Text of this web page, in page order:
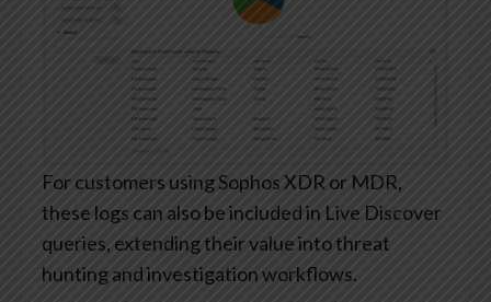
For customers using Sophos XDR or MDR,
these logs can also be included in Live Discover
queries, extending their value into threat
hunting and investigation workflows.